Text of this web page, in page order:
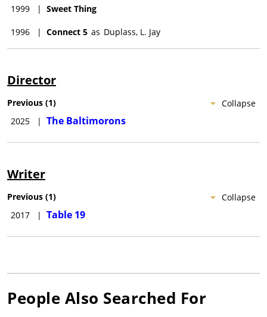
1999 | Sweet Thing
1996 | Connect 5 as Duplass, L. Jay
Director
Collapse
Previous (1)
2025
| The Baltimorons
Writer
Collapse
Previous (1)
2017
| Table 19
People Also Searched For